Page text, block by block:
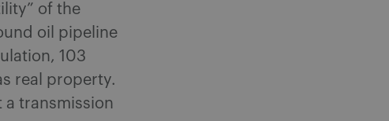
of the
oil pipeline
103
real property.
a transmission